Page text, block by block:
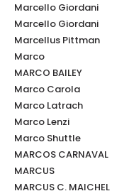
Marcello Giordani
Marcello Giordani
Marcellus Pittman
Marco
MARCO BAILEY
Marco Carola
Marco Latrach
Marco Lenzi
Marco Shuttle
MARCOS CARNAVAL
MARCUS
MARCUS C. MAICHEL